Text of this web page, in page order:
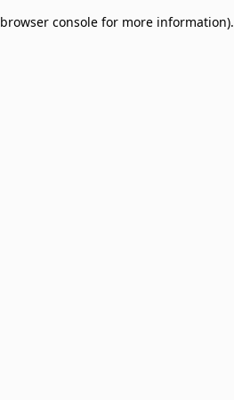
browser console for more information).